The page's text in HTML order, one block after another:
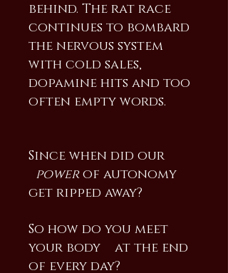
behind. The rat race
continues to bombard
the nervous system
with cold sales,
dopamine hits and too
often empty words.
Since when did our
powerof autonomy
get ripped away?
So how do you meet
your body at the end
of every day?